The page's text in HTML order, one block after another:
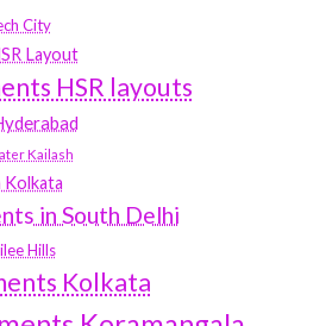
City
Layout
HSR layouts
Kailash
Kolkata
in South Delhi
Hills
Kolkata